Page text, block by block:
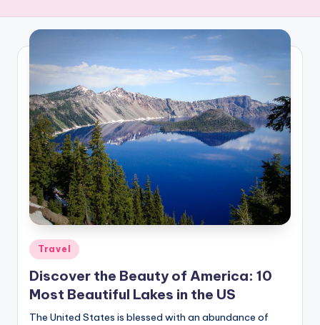
Posted
in
Travel
Discover the Beauty of America: 10
Most Beautiful Lakes in the US
The United States is blessed with an abundance of